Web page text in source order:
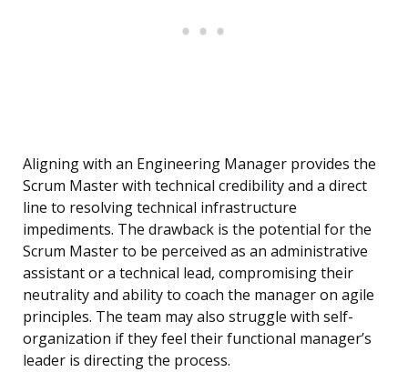
Aligning with an Engineering Manager provides the
Scrum Master with technical credibility and a direct
line to resolving technical infrastructure
impediments. The drawback is the potential for the
Scrum Master to be perceived as an administrative
assistant or a technical lead, compromising their
neutrality and ability to coach the manager on agile
principles. The team may also struggle with self-
organization if they feel their functional manager’s
leader is directing the process.